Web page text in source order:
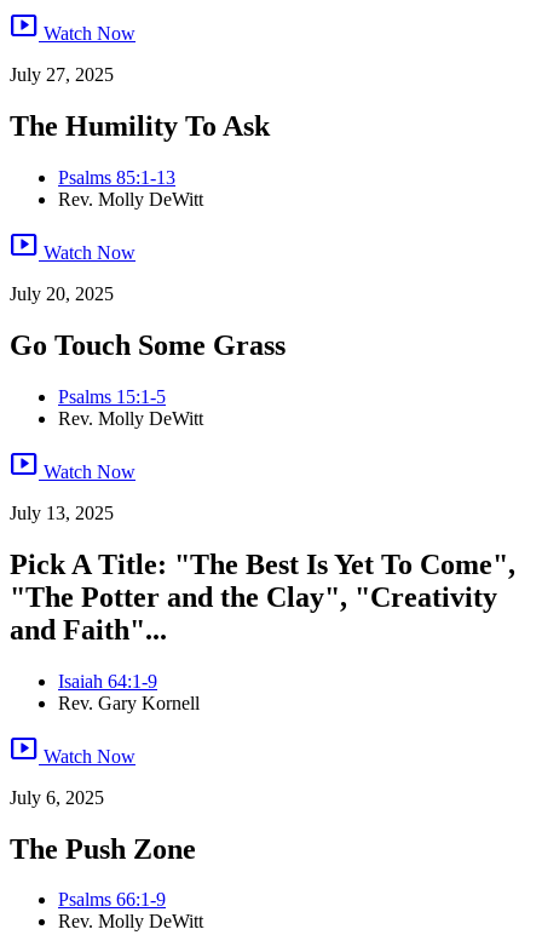
smart_display Watch Now
July 27, 2025
The Humility To Ask
Psalms 85:1-13
Rev. Molly DeWitt
smart_display Watch Now
July 20, 2025
Go Touch Some Grass
Psalms 15:1-5
Rev. Molly DeWitt
smart_display Watch Now
July 13, 2025
Pick A Title: "The Best Is Yet To Come",
"The Potter and the Clay", "Creativity
and Faith"...
Isaiah 64:1-9
Rev. Gary Kornell
smart_display Watch Now
July 6, 2025
The Push Zone
Psalms 66:1-9
Rev. Molly DeWitt